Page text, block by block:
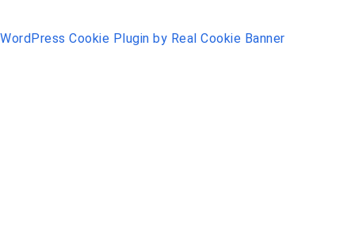
WordPress Cookie Plugin by Real Cookie Banner